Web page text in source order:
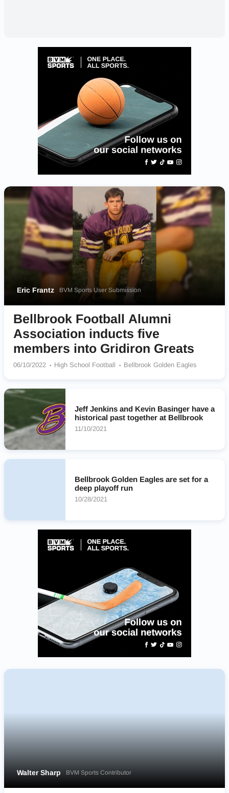
Eric Frantz BVM Sports User Submission
Bellbrook Football Alumni
Association inducts five
members into Gridiron Greats
06/10/2022 High School Football Bellbrook Golden Eagles
Jeff Jenkins and Kevin Basinger have a
historical past together at Bellbrook
11/10/2021
Bellbrook Golden Eagles are set for a
deep playoff run
10/28/2021
Walter Sharp BVM Sports Contributor